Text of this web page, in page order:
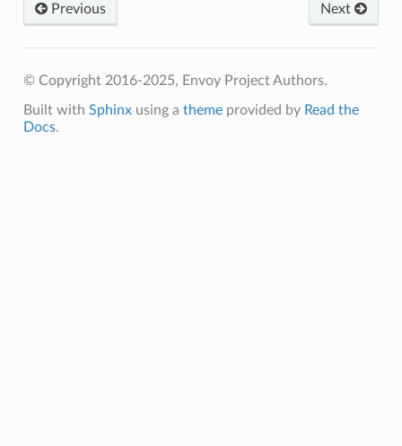
Previous Next
© Copyright 2016-2025, Envoy Project Authors.
Built with Sphinxusing a themeprovided by Read the
Docs.